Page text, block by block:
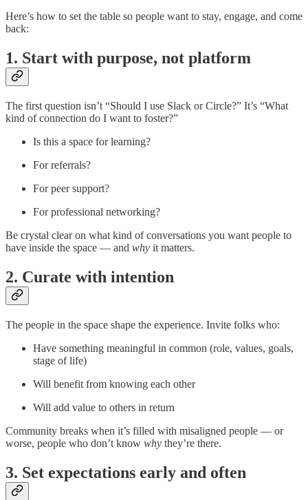
Here’s how to set the table so people want to stay, engage, and come
back:
1. Start with purpose, not platform
The first question isn’t “Should I use Slack or Circle?” It’s “What
kind of connection do I want to foster?”
Is this a space for learning?
For referrals?
For peer support?
For professional networking?
Be crystal clear on what kind of conversations you want people to
have inside the space — and why it matters.
2. Curate with intention
The people in the space shape the experience. Invite folks who:
Have something meaningful in common (role, values, goals,
stage of life)
Will benefit from knowing each other
Will add value to others in return
Community breaks when it’s filled with misaligned people — or
worse, people who don’t know why they’re there.
3. Set expectations early and often